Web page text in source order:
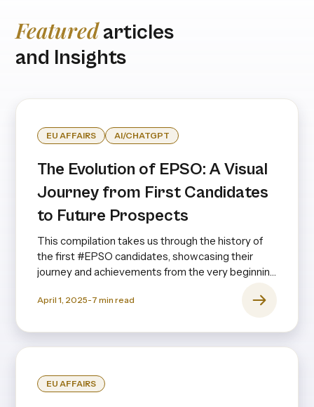
Featuredarticles
and Insights
EU AFFAIRS AI/CHATGPT
The Evolution of EPSO: A Visual
Journey from First Candidates
to Future Prospects
This compilation takes us through the history of
the first #EPSO candidates, showcasing their
journey and achievements from the very beginning
April 1, 2025-7 min read
EU AFFAIRS